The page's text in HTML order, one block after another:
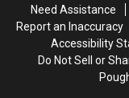
Renegades
Game
Renegades
Game
Need Assistance
Report an Inaccuracy
Accessibility
Do Not Sell or